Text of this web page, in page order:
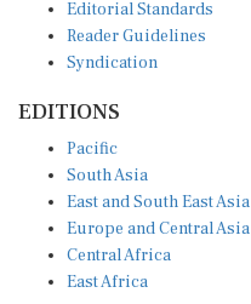
Reader Guidelines
Syndication
South Asia
East and South East Asia
Europe and Central Asia
Central Africa
East Africa